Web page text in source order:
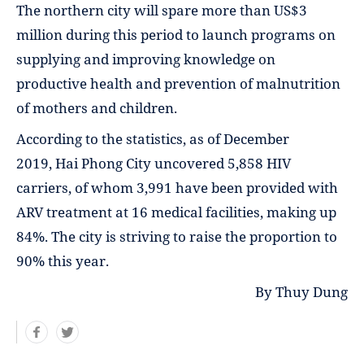
The northern city will spare more than US$3
million during this period to launch programs on
supplying and improving knowledge on
productive health and prevention of malnutrition
of mothers and children.
According to the statistics, as of December
2019, Hai Phong City uncovered 5,858 HIV
carriers, of whom 3,991 have been provided with
ARV treatment at 16 medical facilities, making up
84%. The city is striving to raise the proportion to
90% this year.
By Thuy Dung